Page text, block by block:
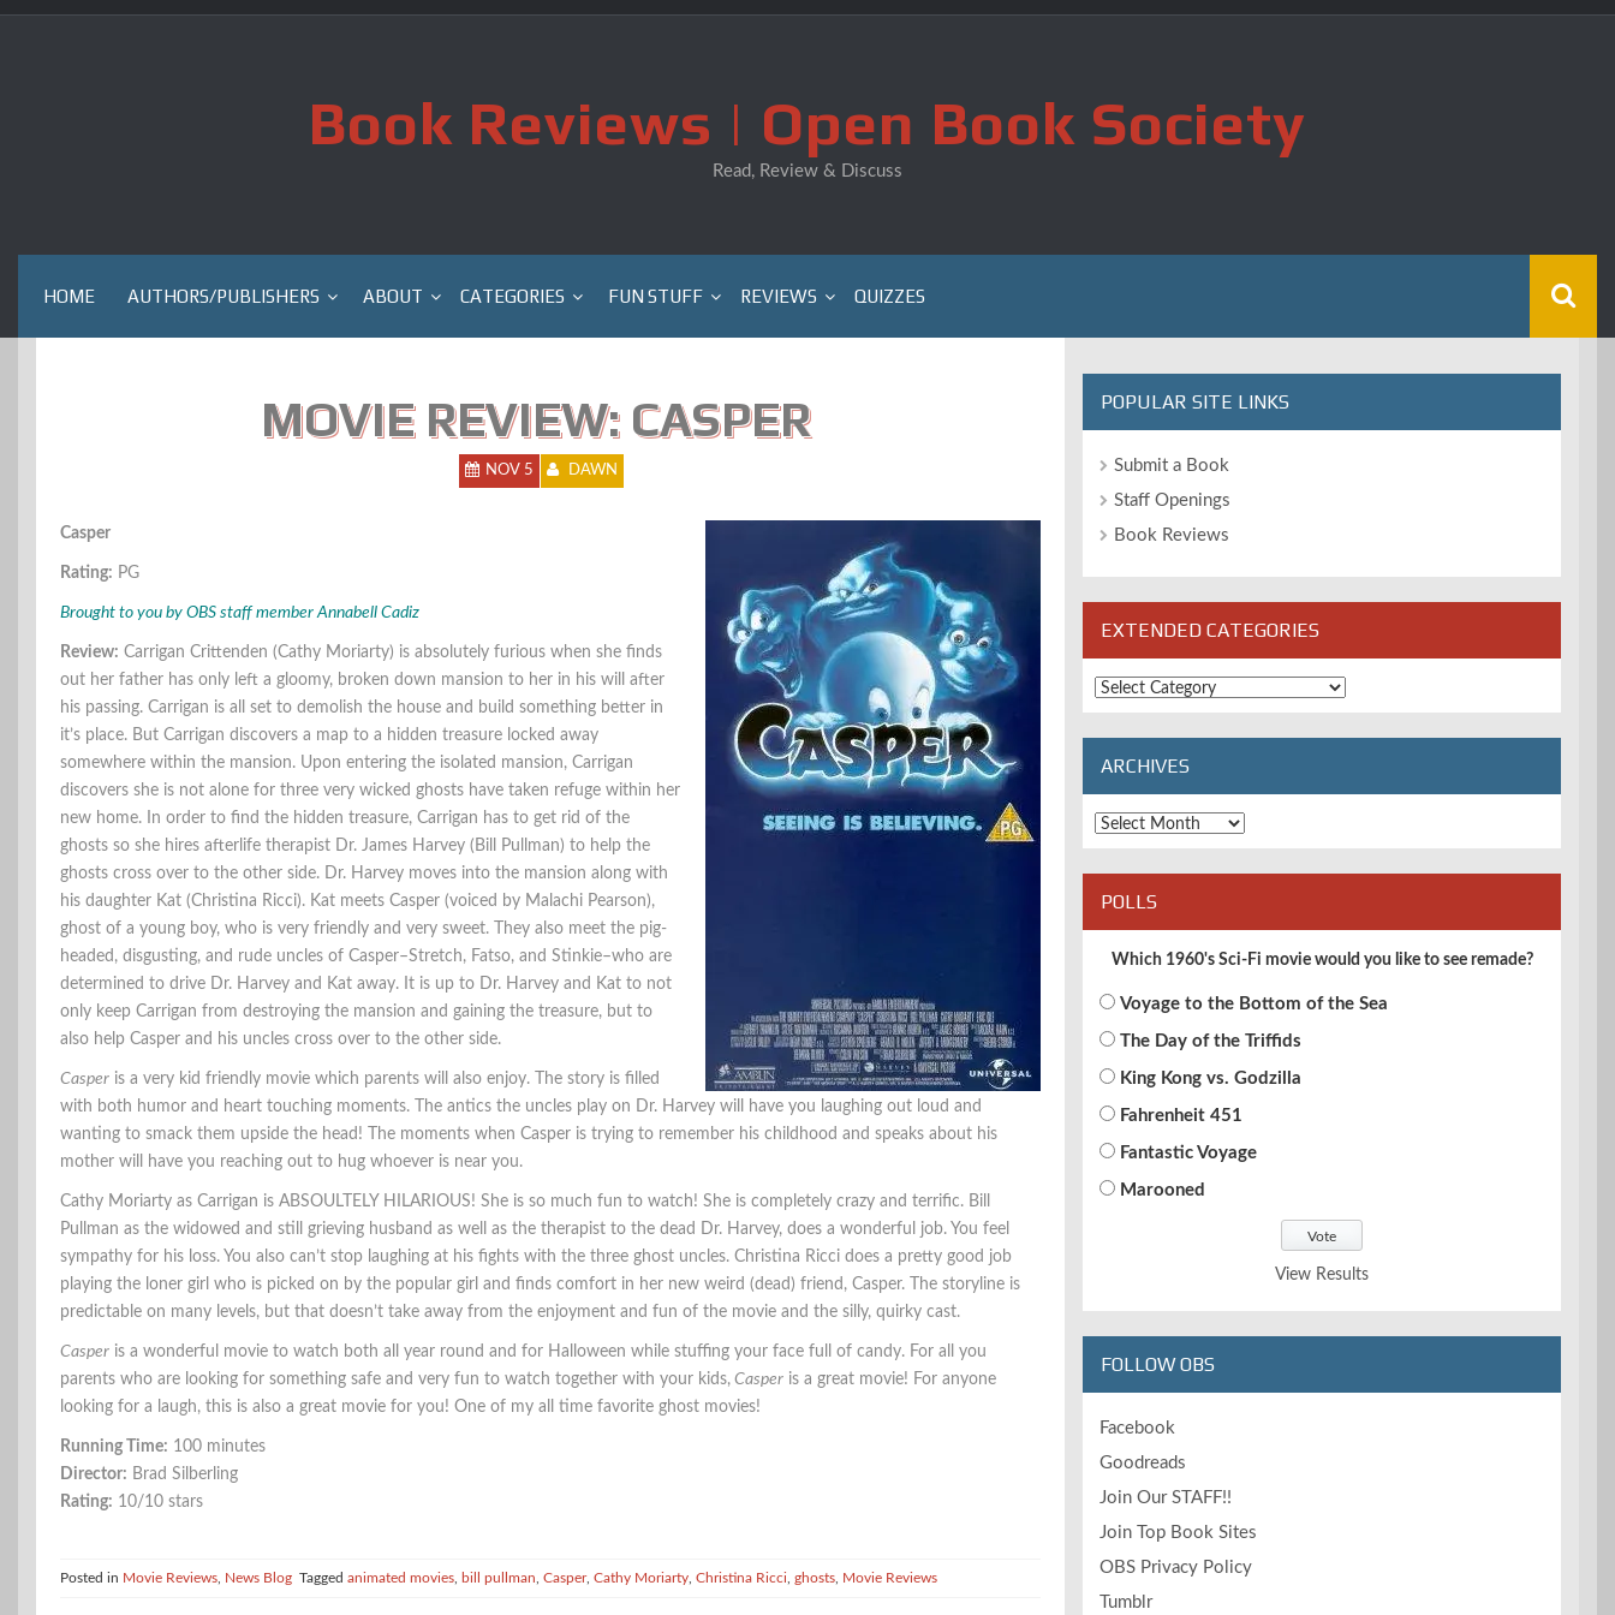
Skip
Book Reviews | Open Book Society
Read, Review & Discuss
HOME AUTHORS/PUBLISHERS ABOUT CATEGORIES FUN STUFF REVIEWS QUIZZES
MOVIE REVIEW: CASPER
NOV 5 DAWN
Casper
Rating: PG
Brought to you by OBS staff member Annabell Cadiz
Review: Carrigan Crittenden (Cathy Moriarty) is absolutely furious when she finds
out her father has only left a gloomy, broken down mansion to her in his will after
his passing. Carrigan is all set to demolish the house and build something better in
it’s place. But Carrigan discovers a map to a hidden treasure locked away
somewhere within the mansion. Upon entering the isolated mansion, Carrigan
discovers she is not alone for three very wicked ghosts have taken refuge within her
new home. In order to find the hidden treasure, Carrigan has to get rid of the
ghosts so she hires afterlife therapist Dr. James Harvey (Bill Pullman) to help the
ghosts cross over to the other side. Dr. Harvey moves into the mansion along with
his daughter Kat (Christina Ricci). Kat meets Casper (voiced by Malachi Pearson),
ghost of a young boy, who is very friendly and very sweet. They also meet the pig-
headed, disgusting, and rude uncles of Casper–Stretch, Fatso, and Stinkie–who are
determined to drive Dr. Harvey and Kat away. It is up to Dr. Harvey and Kat to not
only keep Carrigan from destroying the mansion and gaining the treasure, but to
also help Casper and his uncles cross over to the other side.
Casper is a very kid friendly movie which parents will also enjoy. The story is filled
with both humor and heart touching moments. The antics the uncles play on Dr. Harvey will have you laughing out loud and
wanting to smack them upside the head! The moments when Casper is trying to remember his childhood and speaks about his
mother will have you reaching out to hug whoever is near you.
Cathy Moriarty as Carrigan is ABSOULTELY HILARIOUS! She is so much fun to watch! She is completely crazy and terrific. Bill
Pullman as the widowed and still grieving husband as well as the therapist to the dead Dr. Harvey, does a wonderful job. You feel
sympathy for his loss. You also can’t stop laughing at his fights with the three ghost uncles. Christina Ricci does a pretty good job
playing the loner girl who is picked on by the popular girl and finds comfort in her new weird (dead) friend, Casper. The storyline is
predictable on many levels, but that doesn’t take away from the enjoyment and fun of the movie and the silly, quirky cast.
Casper is a wonderful movie to watch both all year round and for Halloween while stuffing your face full of candy. For all you
parents who are looking for something safe and very fun to watch together with your kids, Casper is a great movie! For anyone
looking for a laugh, this is also a great movie for you! One of my all time favorite ghost movies!
Running Time: 100 minutes
Director: Brad Silberling
Rating: 10/10 stars
Posted in Movie Reviews News Blog Tagged animated movies bill pullman Casper, Cathy Moriarty Christina Ricci ghosts Movie Reviews
POPULAR SITE LINKS
Submit a Book
Staff Openings
Book Reviews
EXTENDED CATEGORIES
Extended
Categories
ARCHIVES
Archives
POLLS
Which 1960's Sci-Fi movie would you like to see remade?
Voyage to the Bottom of the Sea
The Day of the Triffids
King Kong vs. Godzilla
Fahrenheit 451
Fantastic Voyage
Marooned
View Results
FOLLOW OBS
Facebook
Goodreads
Join Our STAFF!!
Join Top Book Sites
OBS Privacy Policy
Tumblr